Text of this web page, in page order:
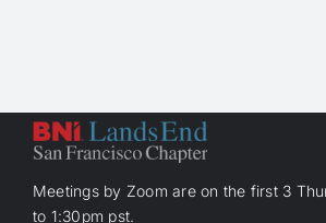
Meetings by Zoom are on the first 3
to 1:30pm pst.